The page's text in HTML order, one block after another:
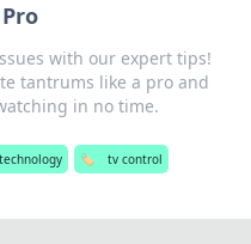
with our expert tips!
tantrums like a pro and
in no time.
technology 🏷️ tv control